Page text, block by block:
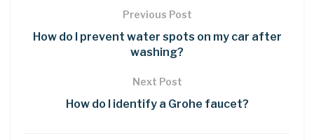
Previous Post
How do I prevent water spots on my car after
washing?
Next Post
How do I identify a Grohe faucet?